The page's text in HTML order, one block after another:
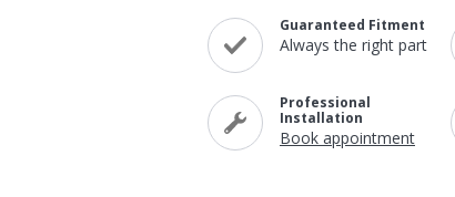
Guaranteed Fitment
Always the right part
Professional
Installation
Book appointment